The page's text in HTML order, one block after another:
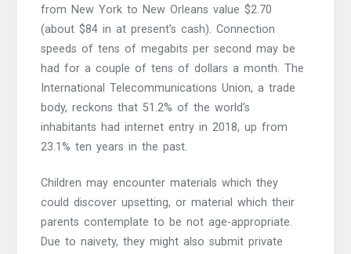
from New York to New Orleans value $2.70
(about $84 in at present’s cash). Connection
speeds of tens of megabits per second may be
had for a couple of tens of dollars a month. The
International Telecommunications Union, a trade
body, reckons that 51.2% of the world’s
inhabitants had internet entry in 2018, up from
23.1% ten years in the past.
Children may encounter materials which they
could discover upsetting, or material which their
parents contemplate to be not age-appropriate.
Due to naivety, they might also submit private